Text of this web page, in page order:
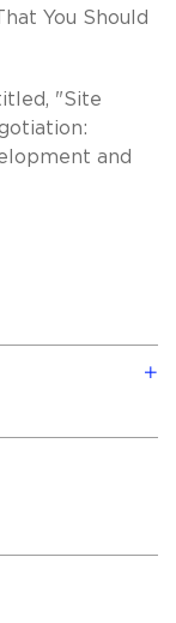
You Should
"Site
and